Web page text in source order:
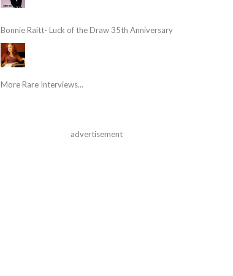
Bonnie Raitt- Luck of the Draw 35th Anniversary
More Rare Interviews...
advertisement